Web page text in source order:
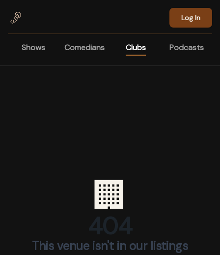
Log In
Shows Comedians Clubs Podcasts
🏢
404
This venue isn't in our listings